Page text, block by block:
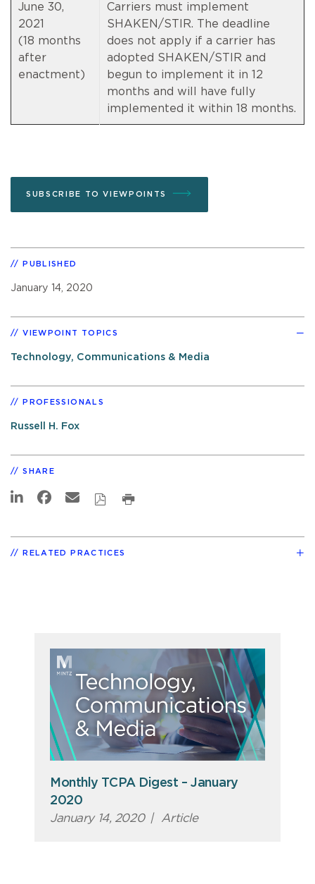
June 30,
2021
(18 months
after
enactment)
Carriers must implement
SHAKEN/STIR. The deadline
does not apply if a carrier has
adopted SHAKEN/STIR and
begun to implement it in 12
months and will have fully
implemented it within 18 months.
SUBSCRIBE TO VIEWPOINTS
PUBLISHED
January 14, 2020
VIEWPOINT TOPICS
Technology, Communications & Media
PROFESSIONALS
Russell H. Fox
SHARE
RELATED PRACTICES
Monthly TCPA Digest – January
2020
January 14, 2020 | Article